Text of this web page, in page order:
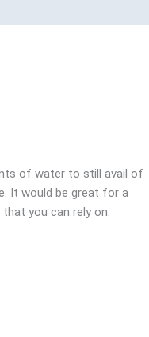
of water to still avail of
It would be great for a
you can rely on.